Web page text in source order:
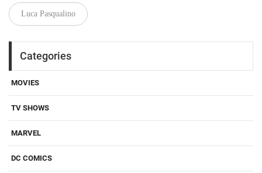
Luca Pasqualino
Categories
MOVIES
TV SHOWS
MARVEL
DC COMICS